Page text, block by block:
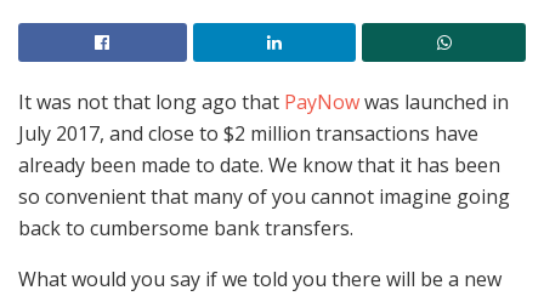
It was not that long ago that PayNowwas launched in
July 2017, and close to $2 million transactions have
already been made to date. We know that it has been
so convenient that many of you cannot imagine going
back to cumbersome bank transfers.
What would you say if we told you there will be a new